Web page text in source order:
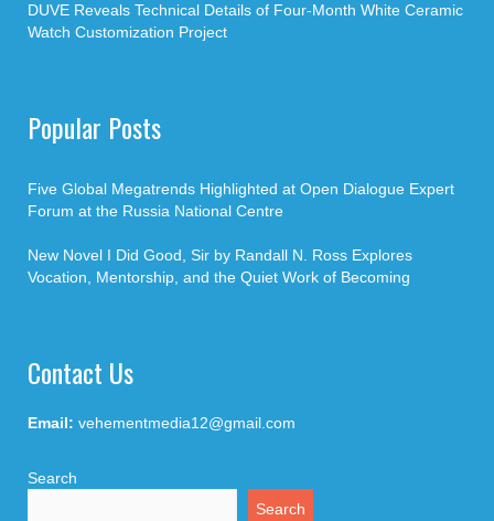
DUVE Reveals Technical Details of Four-Month White Ceramic
Watch Customization Project
Popular Posts
Five Global Megatrends Highlighted at Open Dialogue Expert
Forum at the Russia National Centre
New Novel I Did Good, Sir by Randall N. Ross Explores
Vocation, Mentorship, and the Quiet Work of Becoming
Contact Us
Email: vehementmedia12@gmail.com
Search
Search